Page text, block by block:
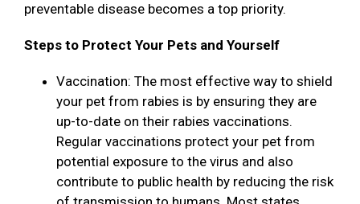
preventable disease becomes a top priority.
Steps to Protect Your Pets and Yourself
Vaccination: The most effective way to shield
your pet from rabies is by ensuring they are
up-to-date on their rabies vaccinations.
Regular vaccinations protect your pet from
potential exposure to the virus and also
contribute to public health by reducing the risk